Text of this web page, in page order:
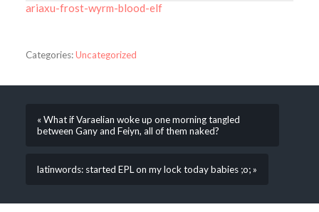
ariaxu-frost-wyrm-blood-elf
Categories:Uncategorized
« What if Varaelian woke up one morning tangled
between Gany and Feiyn, all of them naked?
latinwords: started EPL on my lock today babies ;o; »